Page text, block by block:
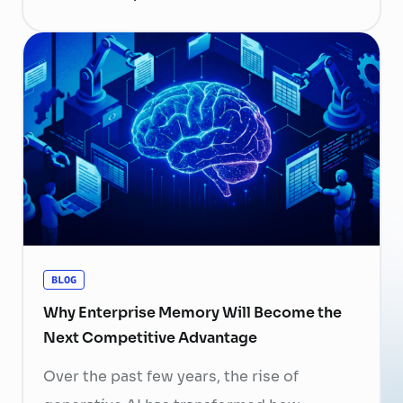
become more than
a human resource (HR) responsibility; it is
now a strategic business priority. Rising
recruitment costs, longer onboarding
periods, and increasing competition for
skilled professionals mean that each
resignation can have a significant impact
on business performance. For years,
organizations have invested …
Continued
BLOG
Why Enterprise Memory Will Become the
Next Competitive Advantage
Over the past few years, the rise of